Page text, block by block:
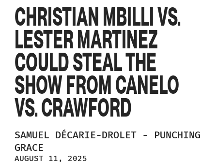
CHRISTIAN MBILLI VS.
LESTER MARTINEZ
COULD STEAL THE
SHOW FROM CANELO
VS. CRAWFORD
SAMUEL DÉCARIE-DROLET -
PUNCHING
GRACE
AUGUST 11, 2025